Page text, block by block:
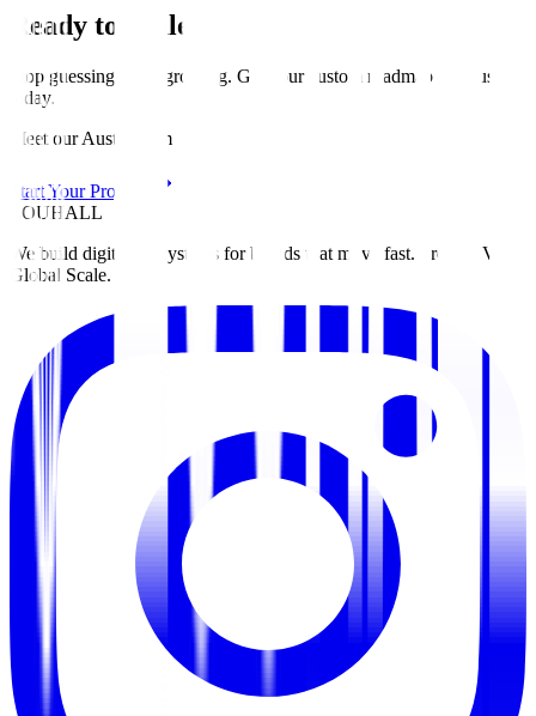
Ready to Scale?
Stop guessing. Start growing. Get your custom roadmap for
Austin
today.
Meet our Austin team
Start Your Project
ZOUHALL
We build digital ecosystems for brands that move fast. From MVP to
Global Scale.